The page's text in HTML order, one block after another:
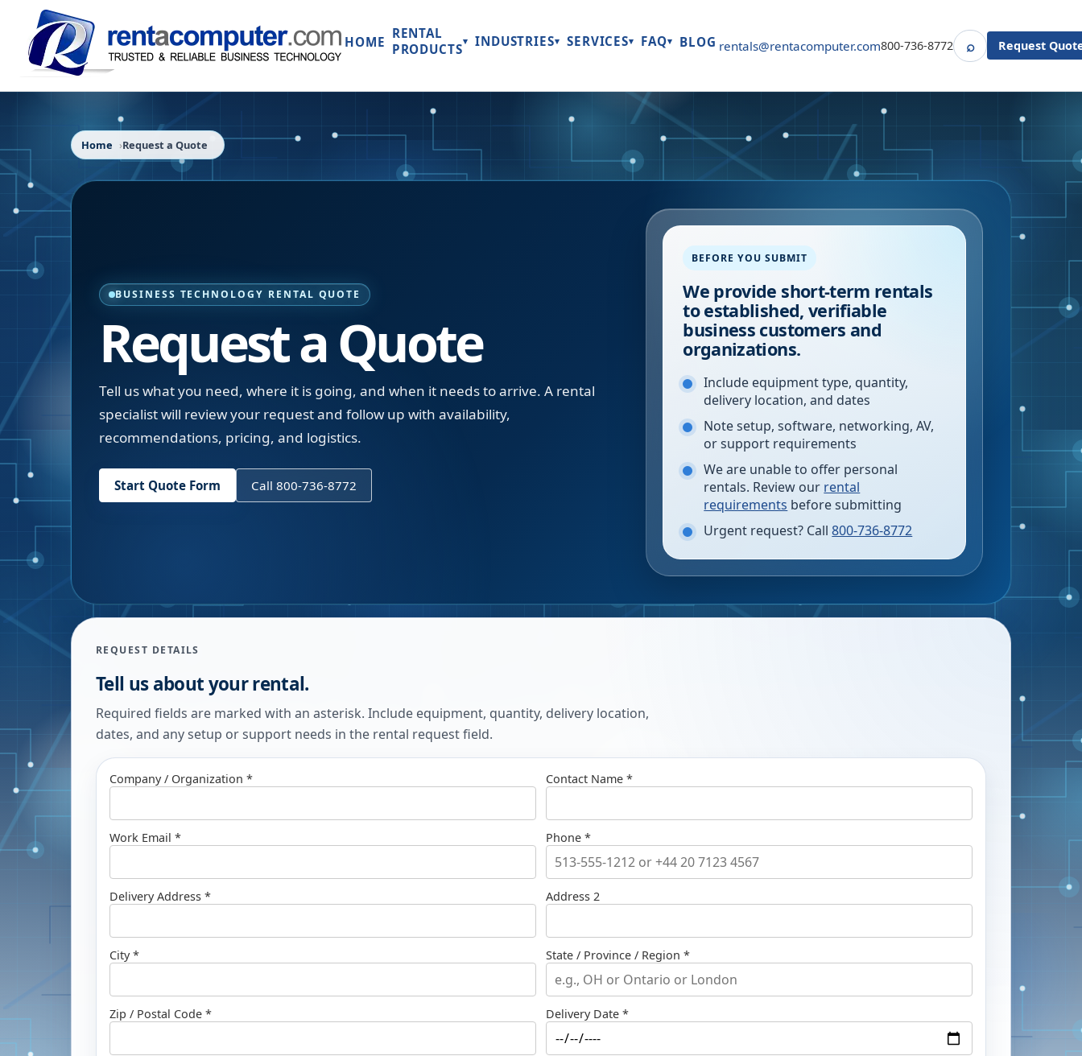
HOME
RENTAL
PRODUCTS▾ INDUSTRIES▾ SERVICES▾ FAQ▾ BLOG rentals@rentacomputer.com800-736-8772 ⌕SearchRequest
Home Request a Quote
BUSINESS TECHNOLOGY RENTAL QUOTE
Request a Quote
Tell us what you need, where it is going, and when it needs to arrive. A rental
specialist will review your request and follow up with availability,
recommendations, pricing, and logistics.
Start Quote Form Call 800-736-8772
BEFORE YOU SUBMIT
We provide short-term rentals
to established, verifiable
business customers and
organizations.
Include equipment type, quantity,
delivery location, and dates
Note setup, software, networking, AV,
or support requirements
We are unable to offer personal
rentals. Review our rental
requirements before submitting
Urgent request? Call 800-736-8772
REQUEST DETAILS
Tell us about your rental.
Required fields are marked with an asterisk. Include equipment, quantity, delivery location,
dates, and any setup or support needs in the rental request field.
Company / Organization * Contact Name *
Work Email * Phone *
Delivery Address * Address 2
City * State / Province / Region *
Zip / Postal Code * Delivery Date *